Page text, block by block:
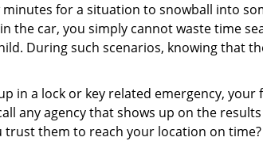
minutes for a situation to snowball into
the car, you simply cannot waste time
During such scenarios, knowing that
in a lock or key related emergency,
any agency that shows up on the
trust them to reach your location on